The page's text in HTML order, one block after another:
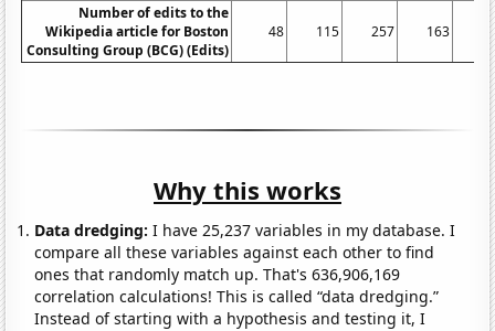
Number of edits to the
Wikipedia article for Boston
Consulting Group (BCG) (Edits)
48 115 257 163
Why this works
Data dredging: I have 25,237 variables in my database. I
compare all these variables against each other to find
ones that randomly match up. That's 636,906,169
correlation calculations! This is called “data dredging.”
Instead of starting with a hypothesis and testing it, I